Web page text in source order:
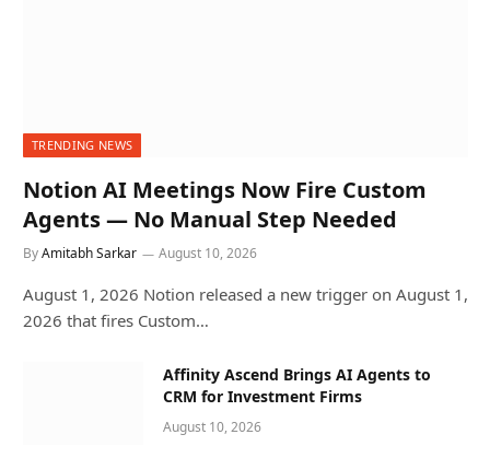
TRENDING NEWS
Notion AI Meetings Now Fire Custom
Agents — No Manual Step Needed
ByAmitabh Sarkar August 10, 2026
August 1, 2026 Notion released a new trigger on August 1,
2026 that fires Custom…
Affinity Ascend Brings AI Agents to
CRM for Investment Firms
August 10, 2026